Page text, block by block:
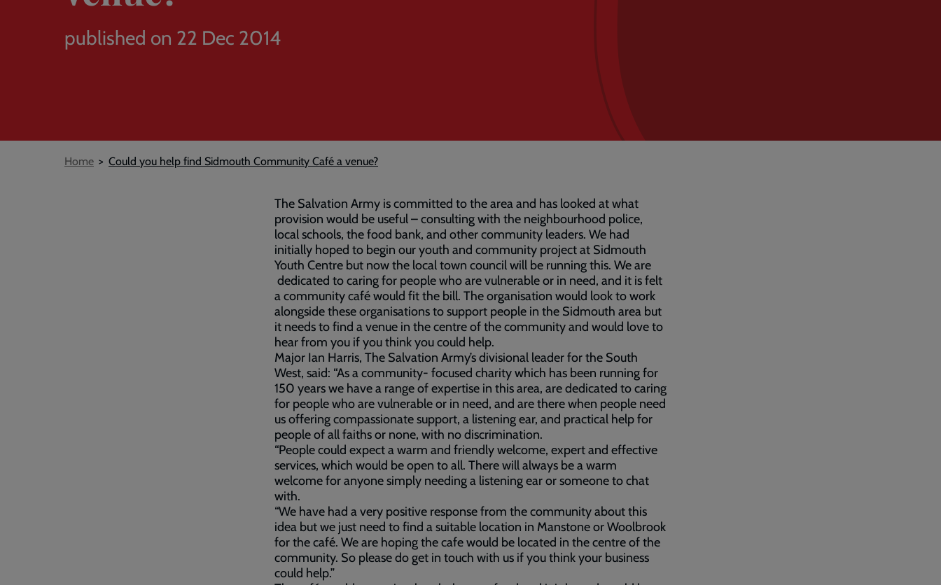
published on 22 Dec 2014
Breadcrumb
Home Could you help find Sidmouth Community Café a venue?
The Salvation Army is committed to the area and has looked at what
provision would be useful – consulting with the neighbourhood police,
local schools, the food bank, and other community leaders. We had
initially hoped to begin our youth and community project at Sidmouth
Youth Centre but now the local town council will be running this. We are
dedicated to caring for people who are vulnerable or in need, and it is felt
a community café would fit the bill. The organisation would look to work
alongside these organisations to support people in the Sidmouth area but
it needs to find a venue in the centre of the community and would love to
hear from you if you think you could help.
Major Ian Harris, The Salvation Army’s divisional leader for the South
West, said: “As a community- focused charity which has been running for
150 years we have a range of expertise in this area, are dedicated to caring
for people who are vulnerable or in need, and are there when people need
us offering compassionate support, a listening ear, and practical help for
people of all faiths or none, with no discrimination.
“People could expect a warm and friendly welcome, expert and effective
services, which would be open to all. There will always be a warm
welcome for anyone simply needing a listening ear or someone to chat
with.
“We have had a very positive response from the community about this
idea but we just need to find a suitable location in Manstone or Woolbrook
for the café. We are hoping the cafe would be located in the centre of the
community. So please do get in touch with us if you think your business
could help.”